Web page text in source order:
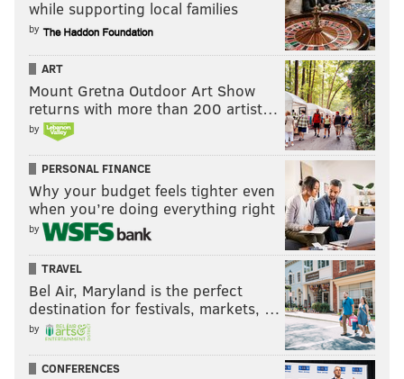
while supporting local families
by
ART
Mount Gretna Outdoor Art Show
returns with more than 200 artist…
by
PERSONAL FINANCE
Why your budget feels tighter even
when you’re doing everything right
by
TRAVEL
Bel Air, Maryland is the perfect
destination for festivals, markets, …
by
CONFERENCES